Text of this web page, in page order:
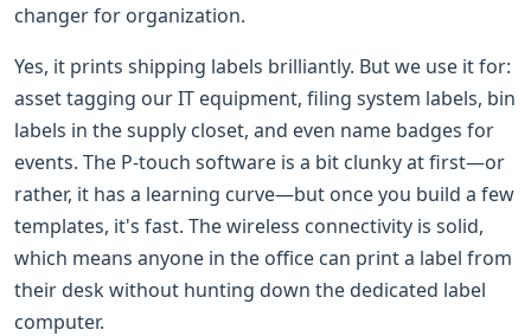
changer for organization.
Yes, it prints shipping labels brilliantly. But we use it for:
asset tagging our IT equipment, filing system labels, bin
labels in the supply closet, and even name badges for
events. The P-touch software is a bit clunky at first—or
rather, it has a learning curve—but once you build a few
templates, it's fast. The wireless connectivity is solid,
which means anyone in the office can print a label from
their desk without hunting down the dedicated label
computer.